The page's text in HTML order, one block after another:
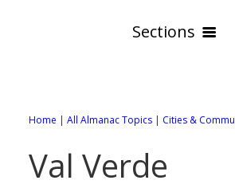
Sections
Online Maps
All City Pages
WEATHER
Home | All Almanac Topics | Cities &
Val Verde